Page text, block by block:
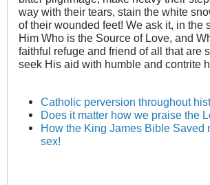
way with their tears, stain the white
of their wounded feet! We ask it, in the
Him Who is the Source of Love, and
faithful refuge and friend of all that are
seek His aid with humble and contrite
Catholic perversion throughout
Does it matter how we praise the
How the King James Bible Saved
sex!